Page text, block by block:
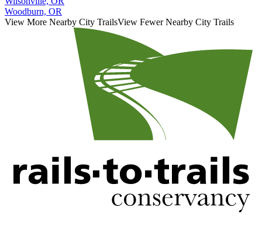
Woodburn, OR
View More Nearby City TrailsView Fewer Nearby City Trails